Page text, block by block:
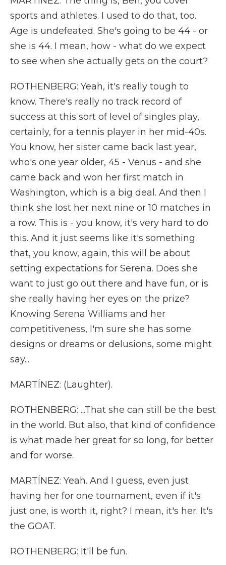
sports and athletes. I used to do that, too.
Age is undefeated. She's going to be 44 - or
she is 44. I mean, how - what do we expect
to see when she actually gets on the court?
ROTHENBERG: Yeah, it's really tough to
know. There's really no track record of
success at this sort of level of singles play,
certainly, for a tennis player in her mid-40s.
You know, her sister came back last year,
who's one year older, 45 - Venus - and she
came back and won her first match in
Washington, which is a big deal. And then I
think she lost her next nine or 10 matches in
a row. This is - you know, it's very hard to do
this. And it just seems like it's something
that, you know, again, this will be about
setting expectations for Serena. Does she
want to just go out there and have fun, or is
she really having her eyes on the prize?
Knowing Serena Williams and her
competitiveness, I'm sure she has some
designs or dreams or delusions, some might
say...
MARTÍNEZ: (Laughter).
ROTHENBERG: ...That she can still be the best
in the world. But also, that kind of confidence
is what made her great for so long, for better
and for worse.
MARTÍNEZ: Yeah. And I guess, even just
having her for one tournament, even if it's
just one, is worth it, right? I mean, it's her. It's
the GOAT.
ROTHENBERG: It'll be fun.